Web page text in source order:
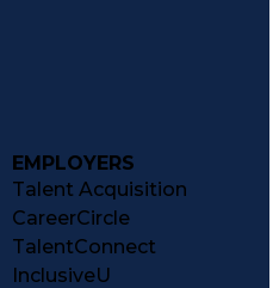
EMPLOYERS
Talent Acquisition
CareerCircle
TalentConnect
InclusiveU